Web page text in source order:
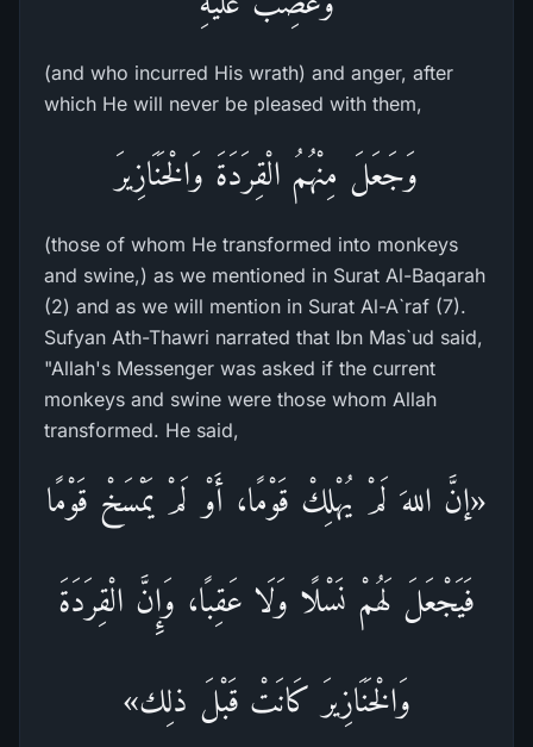
(and who incurred His wrath) and anger, after
which He will never be pleased with them,
وَجَعَلَ مِنْهُمُ الْقِرَدَةَ وَالْخَنَازِيرَ
(those of whom He transformed into monkeys
and swine,) as we mentioned in Surat Al-Baqarah
(2) and as we will mention in Surat Al-A`raf (7).
Sufyan Ath-Thawri narrated that Ibn Mas`ud said,
"Allah's Messenger was asked if the current
monkeys and swine were those whom Allah
transformed. He said,
«إنَّ اللهَ لَمْ يُهْلِكْ قَوْمًا، أَوْ لَمْ يَمْسَخْ قَوْمًا
فَيَجْعَلَ لَهُمْ نَسْلًا وَلَا عَقِبًا، وَإِنَّ الْقِرَدَةَ
وَالْخَنَازِيرَ كَانَتْ قَبْلَ ذلِك»